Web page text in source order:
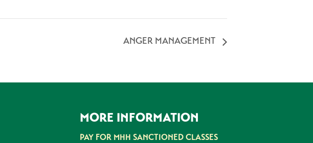
ANGER MANAGEMENT
MORE INFORMATION
PAY FOR MHH SANCTIONED CLASSES